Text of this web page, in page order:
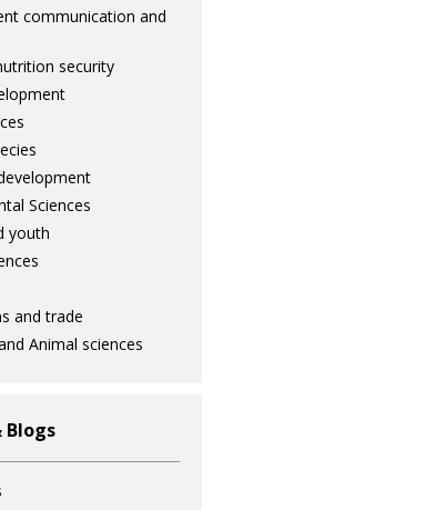
communication and
security
Sciences
youth
and trade
Animal sciences
Blogs